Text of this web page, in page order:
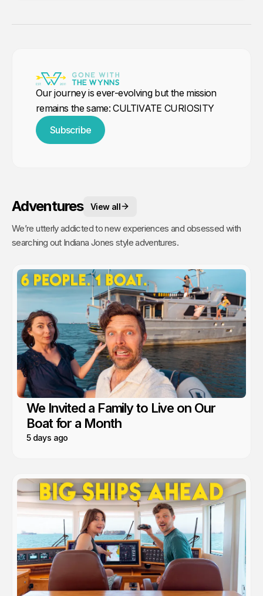
Our journey is ever-evolving but the mission
remains the same: CULTIVATE CURIOSITY
Subscribe
Adventures View all
We’re utterly addicted to new experiences and obsessed with
searching out Indiana Jones style adventures.
We Invited a Family to Live on Our
Boat for a Month
5 days ago